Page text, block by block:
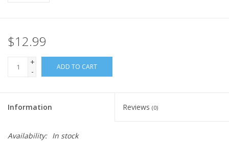
$12.99
+
-
ADD TO CART
Information Reviews (0)
Availability: In stock